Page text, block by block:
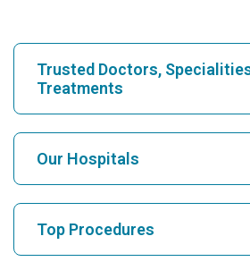
Trusted Doctors,
Treatments
Find Hospital
Find Cardiologist
Our Hospitals
Top Procedures